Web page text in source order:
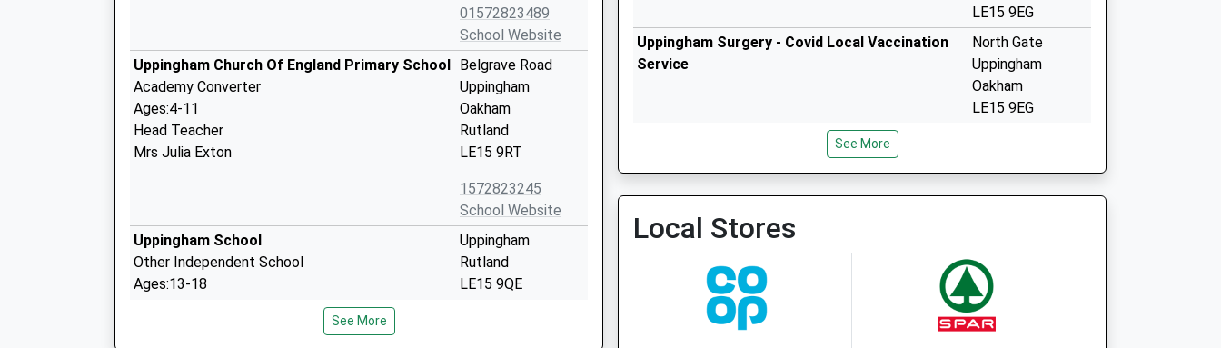
01572823489
School Website
Uppingham Church Of England Primary School
Academy Converter
Ages:4-11
Head Teacher
Mrs Julia Exton
Belgrave Road
Uppingham
Oakham
Rutland
LE15 9RT
1572823245
School Website
Uppingham School
Other Independent School
Ages:13-18
Uppingham
Rutland
LE15 9QE
See More
LE15 9EG
Uppingham Surgery - Covid Local Vaccination
Service
North Gate
Uppingham
Oakham
LE15 9EG
Rutland Health Pcn Enhanced Access
See More
Local Stores